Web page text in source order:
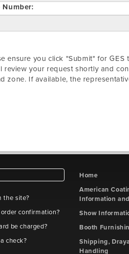
Number:
ensure you click "Submit" for
review your request shortly and
zone. If available, the
the site?
confirmation?
be charged?
check?
Home
American
Information
Show
Booth
Shipping,
Handling